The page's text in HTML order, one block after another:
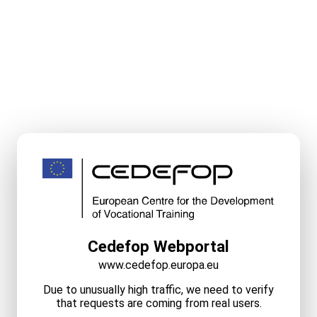
Cedefop Webportal
www.cedefop.europa.eu
Due to unusually high traffic, we need to verify
that requests are coming from real users.